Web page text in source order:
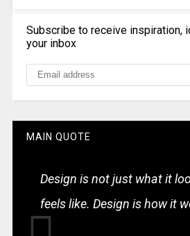
Subscribe to receive inspiration,
your inbox
MAIN QUOTE
Design is not just what it
feels like. Design is how it